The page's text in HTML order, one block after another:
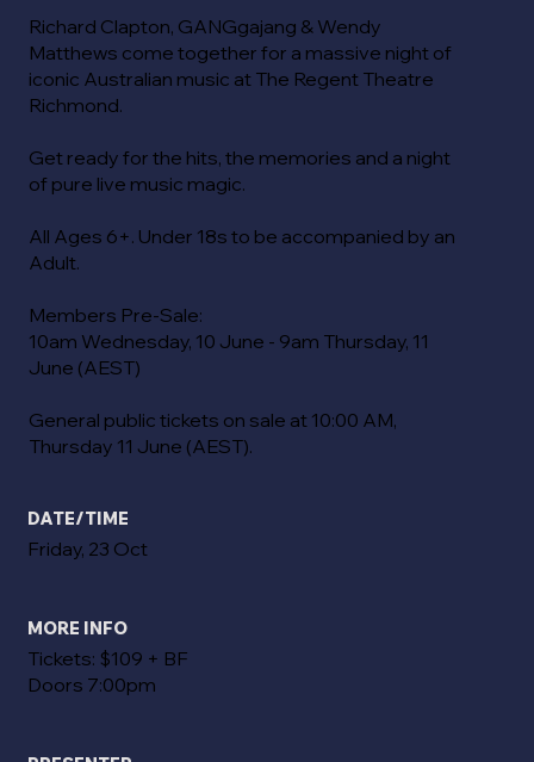
Richard Clapton, GANGgajang & Wendy
Matthews come together for a massive night of
iconic Australian music at The Regent Theatre
Richmond.
Get ready for the hits, the memories and a night
of pure live music magic.
All Ages 6+. Under 18s to be accompanied by an
Adult.
Members Pre-Sale:
10am Wednesday, 10 June - 9am Thursday, 11
June (AEST)
General public tickets on sale at 10:00 AM,
Thursday 11 June (AEST).
DATE/TIME
Friday, 23 Oct
MORE INFO
Tickets: $109 + BF
Doors 7:00pm